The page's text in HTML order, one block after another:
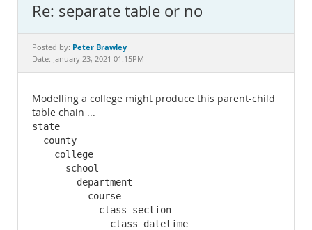
MySQL.com
Downloads
Documentation
Re: separate table or no
Posted by: Peter Brawley
Date: January 23, 2021 01:15PM
Modelling a college might produce this parent-child
table chain ...
state
  county
    college
      school
        department
          course
            class section
              class datetime